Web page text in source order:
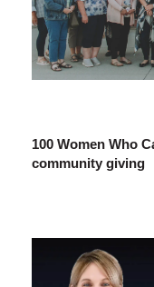
100 Women Who
community giving